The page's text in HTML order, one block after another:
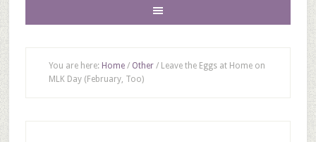
You are here: Home / Other /Leave the Eggs at Home on
MLK Day (February, Too)